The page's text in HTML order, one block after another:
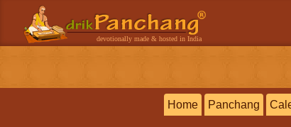
devotionally made & hosted in India
Home Panchang